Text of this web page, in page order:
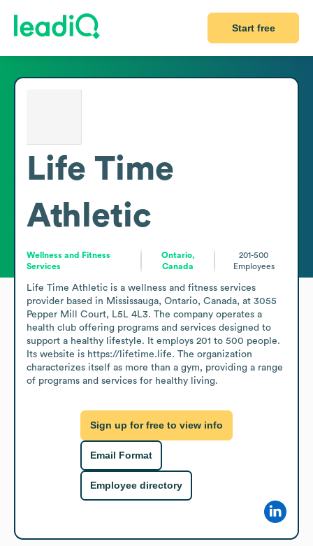
Start free
Life Time
Athletic
Wellness and Fitness
Services
Ontario,
Canada
201-500
Employees
Life Time Athletic is a wellness and fitness services
provider based in Mississauga, Ontario, Canada, at 3055
Pepper Mill Court, L5L 4L3. The company operates a
health club offering programs and services designed to
support a healthy lifestyle. It employs 201 to 500 people.
Its website is https://lifetime.life. The organization
characterizes itself as more than a gym, providing a range
of programs and services for healthy living.
Sign up for free to view info
Email Format
Employee directory